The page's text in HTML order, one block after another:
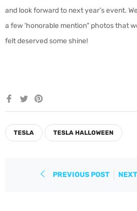
and look forward to next year’s event.
a few 'honorable mention" photos that
felt deserved some shine!
Share TweetPin
TESLA TESLA HALLOWEEN
PREVIOUS POST